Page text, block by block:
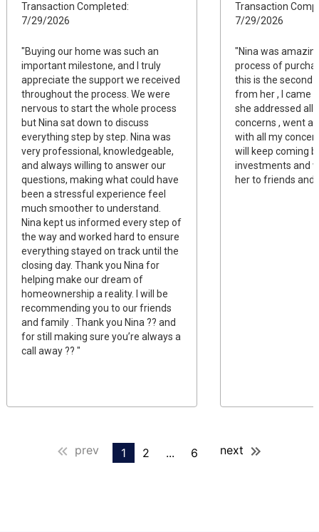
Transaction Completed:
7/29/2026
"Buying our home was such an
important milestone, and I truly
appreciate the support we received
throughout the process. We were
nervous to start the whole process
but Nina sat down to discuss
everything step by step. Nina was
very professional, knowledgeable,
and always willing to answer our
questions, making what could have
been a stressful experience feel
much smoother to understand.
Nina kept us informed every step of
the way and worked hard to ensure
everything stayed on track until the
closing day. Thank you Nina for
helping make our dream of
homeownership a reality. I will be
recommending you to our friends
and family . Thank you Nina ?? and
for still making sure you’re always a
call away ?? "
Transaction
7/29/2026
"Nina was
process of
this is the second
from her , I came
she addressed all
concerns , went
with all my
will keep coming
investments and
her to friends and
prev 1 2 ... 6 next